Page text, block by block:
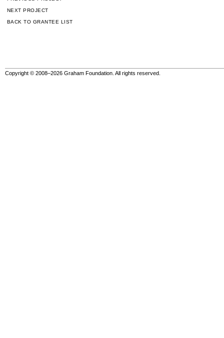
NEXT PROJECT
BACK TO GRANTEE LIST
Copyright © 2008–2026 Graham Foundation. All rights reserved.